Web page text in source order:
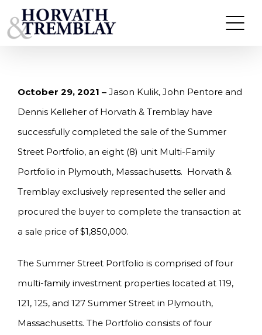
to
HORVATH & TREMBLAY SELLS 8-UNIT MULTI-
FAMILY PORTFOLIO IN PLYMOUTH, MA FOR
$1,850,000.
October 29, 2021 – Jason Kulik, John Pentore and
Dennis Kelleher of Horvath & Tremblay have
successfully completed the sale of the Summer
Street Portfolio, an eight (8) unit Multi-Family
Portfolio in Plymouth, Massachusetts. Horvath &
Tremblay exclusively represented the seller and
procured the buyer to complete the transaction at
a sale price of $1,850,000.
The Summer Street Portfolio is comprised of four
multi-family investment properties located at 119,
121, 125, and 127 Summer Street in Plymouth,
Massachusetts. The Portfolio consists of four